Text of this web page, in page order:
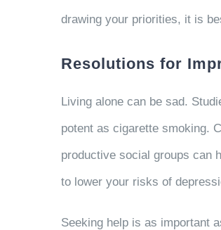
drawing your priorities, it is
Resolutions for
Living alone can be sad.
potent as cigarette smoking.
productive social groups can
to lower your risks of
Seeking help is as important